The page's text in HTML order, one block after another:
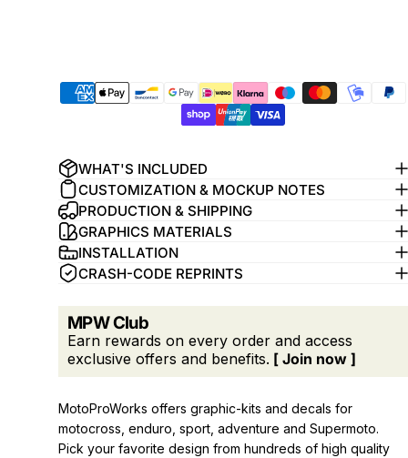
WHAT'S INCLUDED
CUSTOMIZATION & MOCKUP NOTES
PRODUCTION & SHIPPING
GRAPHICS MATERIALS
INSTALLATION
CRASH-CODE REPRINTS
MPW Club
Earn rewards on every order and access
exclusive offers and benefits. [ Join now ]
MotoProWorks offers graphic-kits and decals for
motocross, enduro, sport, adventure and Supermoto.
Pick your favorite design from hundreds of high quality